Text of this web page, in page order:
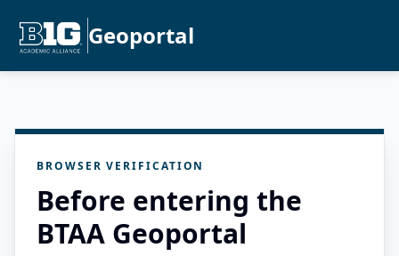
Geoportal
BROWSER VERIFICATION
Before entering the
BTAA Geoportal